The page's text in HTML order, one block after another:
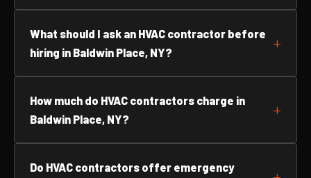
What should I ask an HVAC contractor before
hiring in Baldwin Place, NY?
How much do HVAC contractors charge in
Baldwin Place, NY?
Do HVAC contractors offer emergency